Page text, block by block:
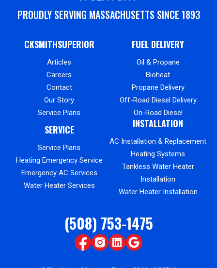
PROUDLY SERVING MASSACHUSETTS SINCE 1893
CKSMITHSUPERIOR
Articles
Careers
Contact
Our Story
Service Plans
FUEL DELIVERY
Oil & Propane
Bioheat
Propane Delivery
Off-Road Diesel Delivery
On-Road Diesel
SERVICE
Service Plans
Heating Emergency Service
Emergency AC Services
Water Heater Services
INSTALLATION
AC Installation & Replacement
Heating Systems
Tankless Water Heater
Installation
Water Heater Installation
(508) 753-1475